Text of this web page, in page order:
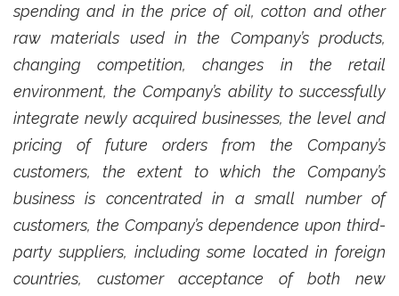
spending and in the price of oil, cotton and other
raw materials used in the Company’s products,
changing competition, changes in the retail
environment, the Company’s ability to successfully
integrate newly acquired businesses, the level and
pricing of future orders from the Company’s
customers, the extent to which the Company’s
business is concentrated in a small number of
customers, the Company’s dependence upon third-
party suppliers, including some located in foreign
countries, customer acceptance of both new